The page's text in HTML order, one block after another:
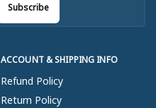
ACCOUNT & SHIPPING INFO
Refund Policy
Return Policy
Subscribe